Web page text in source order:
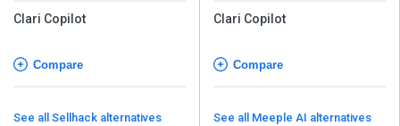
Clari Copilot
Compare
See all Sellhack alternatives
Clari Copilot
Compare
See all Meeple AI alternatives